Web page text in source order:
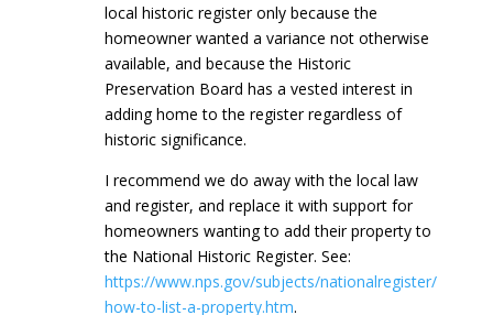
local historic register only because the
homeowner wanted a variance not otherwise
available, and because the Historic
Preservation Board has a vested interest in
adding home to the register regardless of
historic significance.
I recommend we do away with the local law
and register, and replace it with support for
homeowners wanting to add their property to
the National Historic Register. See:
https://www.nps.gov/subjects/nationalregister/
how-to-list-a-property.htm.